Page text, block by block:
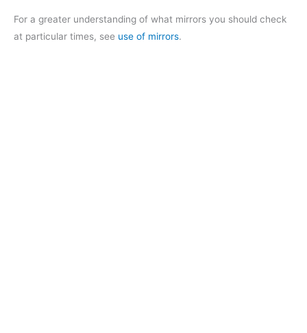
For a greater understanding of what mirrors you should check
at particular times, see use of mirrors.